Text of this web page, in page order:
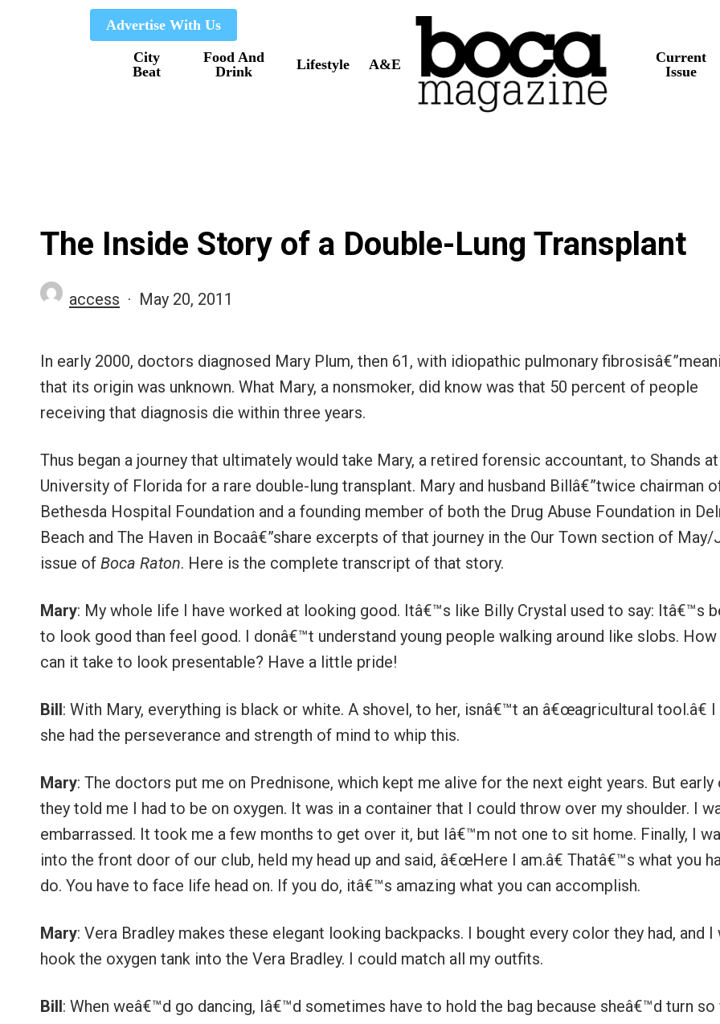
Advertise With Us
City
Beat
Food And
Drink
Lifestyle A&E
Current
Issue
The Inside Story of a Double-Lung Transplant
access May 20, 2011
In early 2000, doctors diagnosed Mary Plum, then 61, with idiopathic pulmonary
that its origin was unknown. What Mary, a nonsmoker, did know was that 50 percent of people
receiving that diagnosis die within three years.
Thus began a journey that ultimately would take Mary, a retired forensic accountant, to Shands
University of Florida for a rare double-lung transplant. Mary and husband Billâ€”twice chairman
Bethesda Hospital Foundation and a founding member of both the Drug Abuse Foundation in
Beach and The Haven in Bocaâ€”share excerpts of that journey in the Our Town section of May/
issue of Boca Raton. Here is the complete transcript of that story.
Mary: My whole life I have worked at looking good. Itâ€™s like Billy Crystal used to say: Itâ€™s
to look good than feel good. I donâ€™t understand young people walking around like slobs.
can it take to look presentable? Have a little pride!
Bill: With Mary, everything is black or white. A shovel, to her, isnâ€™t an â€œagricultural tool.â€ I
she had the perseverance and strength of mind to whip this.
Mary: The doctors put me on Prednisone, which kept me alive for the next eight years. But early
they told me I had to be on oxygen. It was in a container that I could throw over my shoulder. I
embarrassed. It took me a few months to get over it, but Iâ€™m not one to sit home. Finally, I
into the front door of our club, held my head up and said, â€œHere I am.â€ Thatâ€™s what you
do. You have to face life head on. If you do, itâ€™s amazing what you can accomplish.
Mary: Vera Bradley makes these elegant looking backpacks. I bought every color they had, and I
hook the oxygen tank into the Vera Bradley. I could match all my outfits.
Bill: When weâ€™d go dancing, Iâ€™d sometimes have to hold the bag because sheâ€™d turn